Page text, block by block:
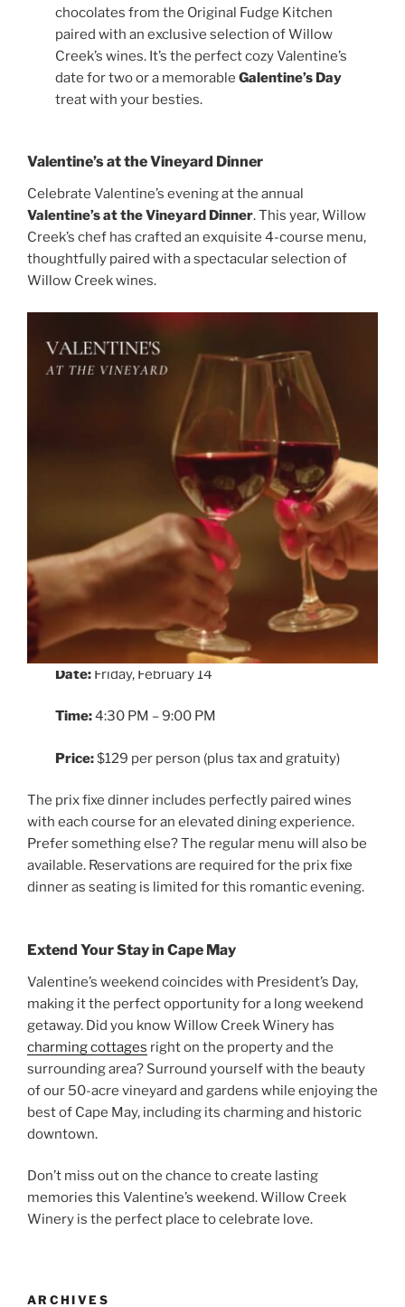
chocolates from the Original Fudge Kitchen
paired with an exclusive selection of Willow
Creek’s wines. It’s the perfect cozy Valentine’s
date for two or a memorableGalentine’s Day
treat with your besties.
Valentine’s at the Vineyard Dinner
Celebrate Valentine’s evening at the annual
Valentine’s at the Vineyard Dinner. This year, Willow
Creek’s chef has crafted an exquisite 4-course menu,
thoughtfully paired with a spectacular selection of
Willow Creek wines.
Date: Friday, February 14
Time:4:30 PM – 9:00 PM
Price:$129 per person (plus tax and gratuity)
The prix fixe dinner includes perfectly paired wines
with each course for an elevated dining experience.
Prefer something else? The regular menu will also be
available. Reservations are required for the prix fixe
dinner as seating is limited for this romantic evening.
Extend Your Stay in Cape May
Valentine’s weekend coincides with President’s Day,
making it the perfect opportunity for a long weekend
getaway. Did you know Willow Creek Winery has
charming cottages right on the property and the
surrounding area? Surround yourself with the beauty
of our 50-acre vineyard and gardens while enjoying the
best of Cape May, including its charming and historic
downtown.
Don’t miss out on the chance to create lasting
memories this Valentine’s weekend. Willow Creek
Winery is the perfect place to celebrate love.
ARCHIVES